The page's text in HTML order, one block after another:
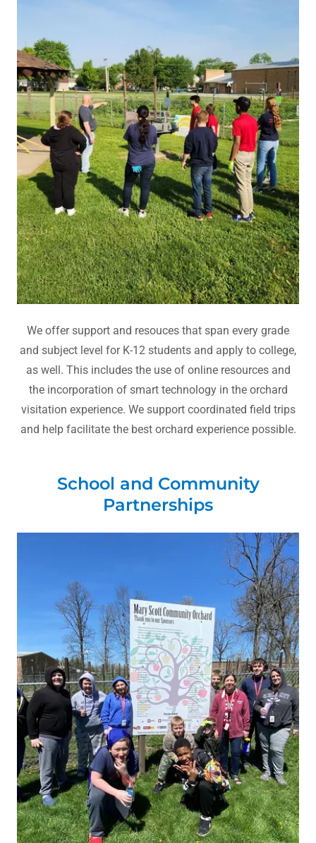
We offer support and resouces that span every grade
and subject level for K-12 students and apply to college,
as well. This includes the use of online resources and
the incorporation of smart technology in the orchard
visitation experience. We support coordinated field trips
and help facilitate the best orchard experience possible.
School and Community
Partnerships